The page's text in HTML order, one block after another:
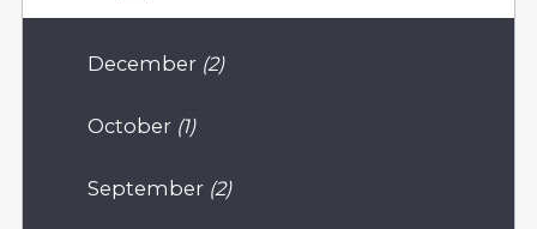
December (2)
October (1)
September (2)